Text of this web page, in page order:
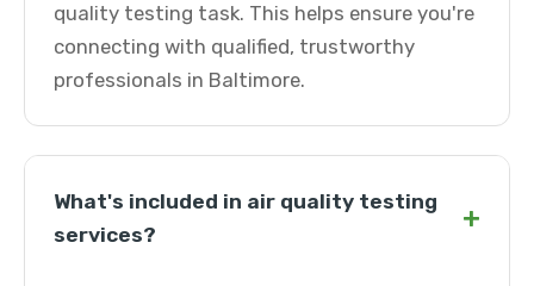
quality testing task. This helps ensure you're
connecting with qualified, trustworthy
professionals in Baltimore.
What's included in air quality testing
services?
+